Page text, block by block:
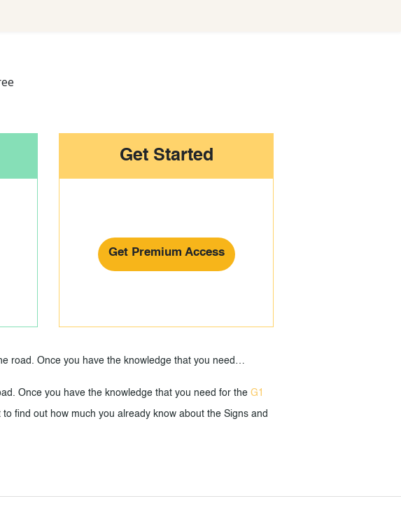
Get Started
Get Premium Access
road. Once you have the knowledge that you need…
Once you have the knowledge that you need for the G1
find out how much you already know about the Signs and